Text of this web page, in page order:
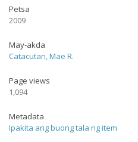
Petsa
2009
May-akda
Catacutan, Mae R.
Page views
1,094
Metadata
Ipakita ang buong tala ng item